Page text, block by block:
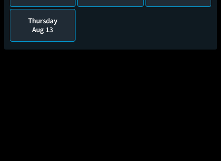
Thursday
Aug 13